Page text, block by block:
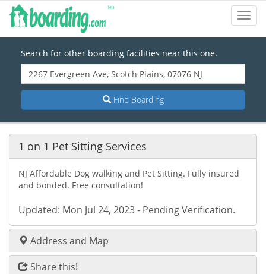
Search for other boarding facilities near this one.
Find Boarding
1 on 1 Pet Sitting Services
NJ Affordable Dog walking and Pet Sitting. Fully insured
and bonded. Free consultation!
Updated: Mon Jul 24, 2023 - Pending Verification.
Address and Map
Share this!